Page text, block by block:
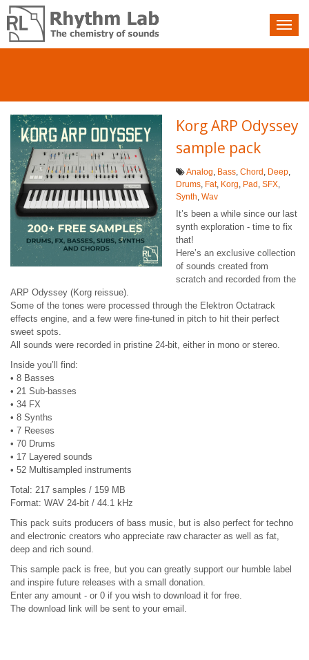
Nav
toggle
Korg ARP Odyssey
sample pack
Analog, Bass, Chord , Deep,
Drums, Fat, Korg, Pad , SFX,
Synth, Wav
It’s been a while since our last
synth exploration - time to fix
that!
Here’s an exclusive collection
of sounds created from
scratch and recorded from the
ARP Odyssey (Korg reissue).
Some of the tones were processed through the Elektron Octatrack
effects engine, and a few were fine-tuned in pitch to hit their perfect
sweet spots.
All sounds were recorded in pristine 24-bit, either in mono or stereo.
Inside you’ll find:
• 8 Basses
• 21 Sub-basses
• 34 FX
• 8 Synths
• 7 Reeses
• 70 Drums
• 17 Layered sounds
• 52 Multisampled instruments
Total: 217 samples / 159 MB
Format: WAV 24-bit / 44.1 kHz
This pack suits producers of bass music, but is also perfect for techno
and electronic creators who appreciate raw character as well as fat,
deep and rich sound.
This sample pack is free, but you can greatly support our humble label
and inspire future releases with a small donation.
Enter any amount - or 0 if you wish to download it for free.
The download link will be sent to your email.